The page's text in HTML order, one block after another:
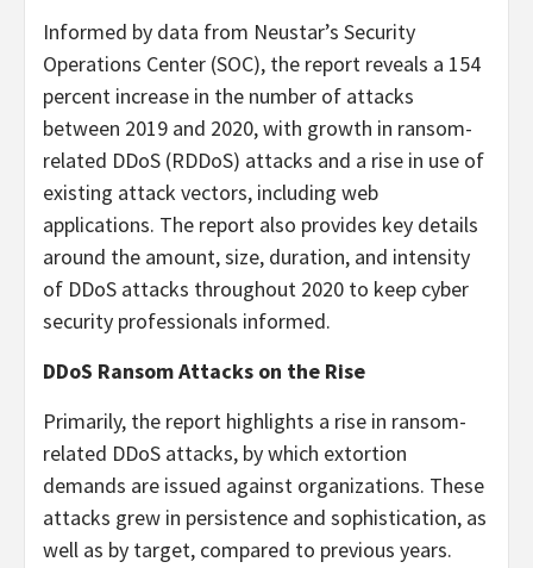
Informed by data from Neustar’s Security
Operations Center (SOC), the report reveals a 154
percent increase in the number of attacks
between 2019 and 2020, with growth in ransom-
related DDoS (RDDoS) attacks and a rise in use of
existing attack vectors, including web
applications. The report also provides key details
around the amount, size, duration, and intensity
of DDoS attacks throughout 2020 to keep cyber
security professionals informed.
DDoS Ransom Attacks on the Rise
Primarily, the report highlights a rise in ransom-
related DDoS attacks, by which extortion
demands are issued against organizations. These
attacks grew in persistence and sophistication, as
well as by target, compared to previous years.